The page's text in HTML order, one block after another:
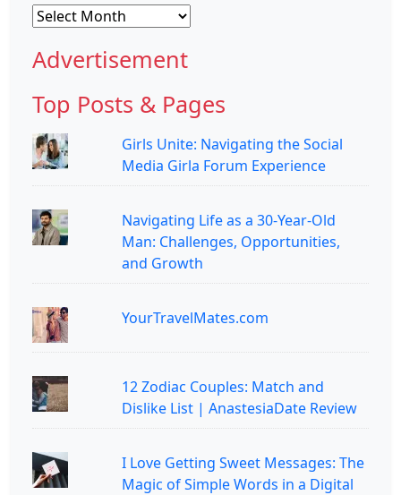
Archives
Advertisement
Top Posts & Pages
Girls Unite: Navigating the Social
Media Girla Forum Experience
Navigating Life as a 30-Year-Old
Man: Challenges, Opportunities,
and Growth
YourTravelMates.com
12 Zodiac Couples: Match and
Dislike List | AnastesiaDate Review
I Love Getting Sweet Messages: The
Magic of Simple Words in a Digital